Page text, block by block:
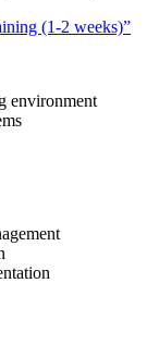
(1-2 weeks)”
environment